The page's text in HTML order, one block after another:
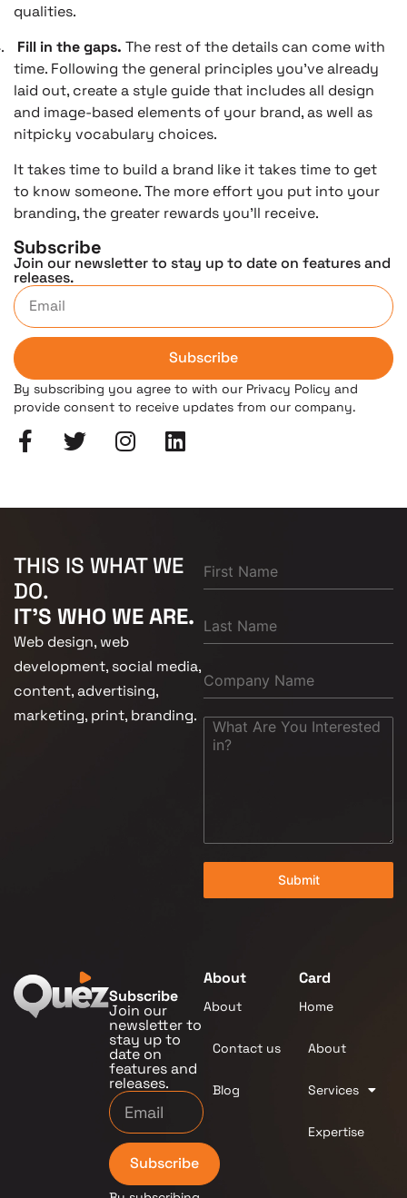
qualities.
Fill in the gaps. The rest of the details can come with
time. Following the general principles you’ve already
laid out, create a style guide that includes all design
and image-based elements of your brand, as well as
nitpicky vocabulary choices.
It takes time to build a brand like it takes time to get
to know someone. The more effort you put into your
branding, the greater rewards you’ll receive.
Subscribe
Join our newsletter to stay up to date on features and
releases.
Subscribe
By subscribing you agree to with our Privacy Policy and
provide consent to receive updates from our company.
THIS IS WHAT WE
DO.
IT'S WHO WE ARE.
Web design, web
development, social media,
content, advertising,
marketing, print, branding.
Submit
Subscribe
Join our
newsletter to
stay up to
date on
features and
releases.
Subscribe
About
About
Contact us
Blog
Card
Home
About
Services
Expertise